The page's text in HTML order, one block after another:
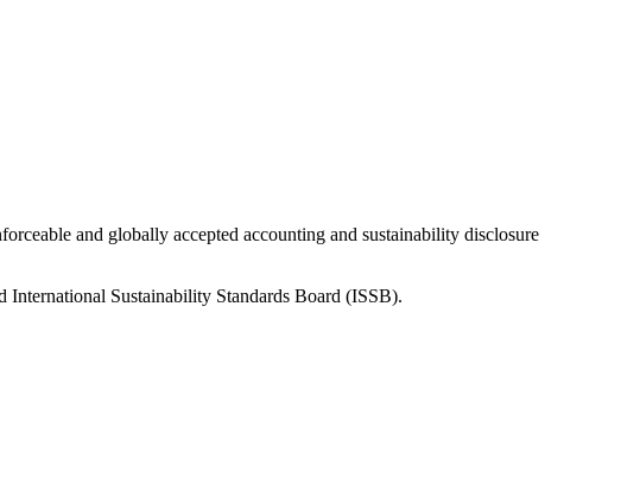
and globally accepted accounting and sustainability disclosure
International Sustainability Standards Board (ISSB).